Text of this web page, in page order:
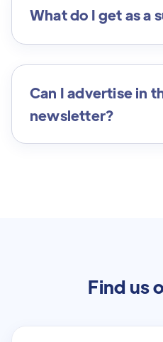
What do I get as a
Can I advertise in
newsletter?
Find us